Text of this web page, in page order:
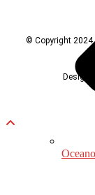
© Copyright
Design